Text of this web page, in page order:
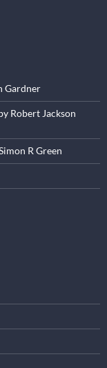
Gardner
Robert Jackson
R Green